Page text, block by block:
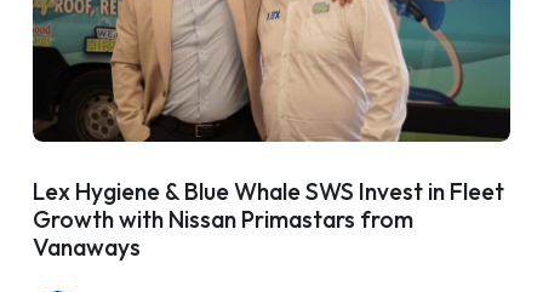
Lex Hygiene & Blue Whale SWS Invest in Fleet
Growth with Nissan Primastars from
Vanaways